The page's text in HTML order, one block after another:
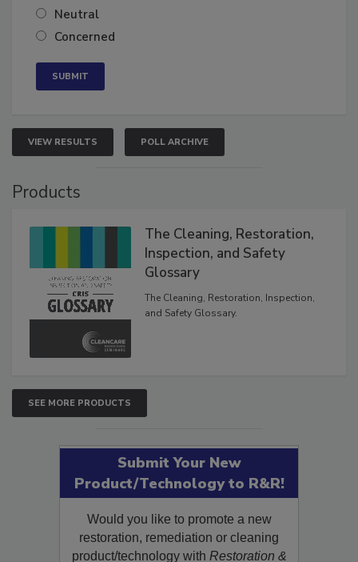
Somewhat confident
Neutral
VIEW RESULTS POLL ARCHIVE
The Cleaning, Restoration,
Inspection, and Safety
Glossary
The Cleaning, Restoration, Inspection,
SEE MORE PRODUCTS
Submit Your New
Product/Technology to R&R!
Would you like to promote a new
restoration, remediation or cleaning